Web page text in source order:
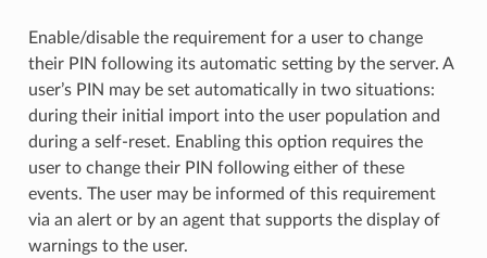
Enable/disable the requirement for a user to change
their PIN following its automatic setting by the server. A
user’s PIN may be set automatically in two situations:
during their initial import into the user population and
during a self-reset. Enabling this option requires the
user to change their PIN following either of these
events. The user may be informed of this requirement
via an alert or by an agent that supports the display of
warnings to the user.